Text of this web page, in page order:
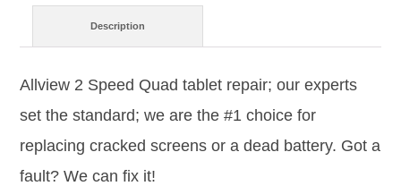
Description
Allview 2 Speed Quad tablet repair; our experts
set the standard; we are the #1 choice for
replacing cracked screens or a dead battery. Got a
fault? We can fix it!